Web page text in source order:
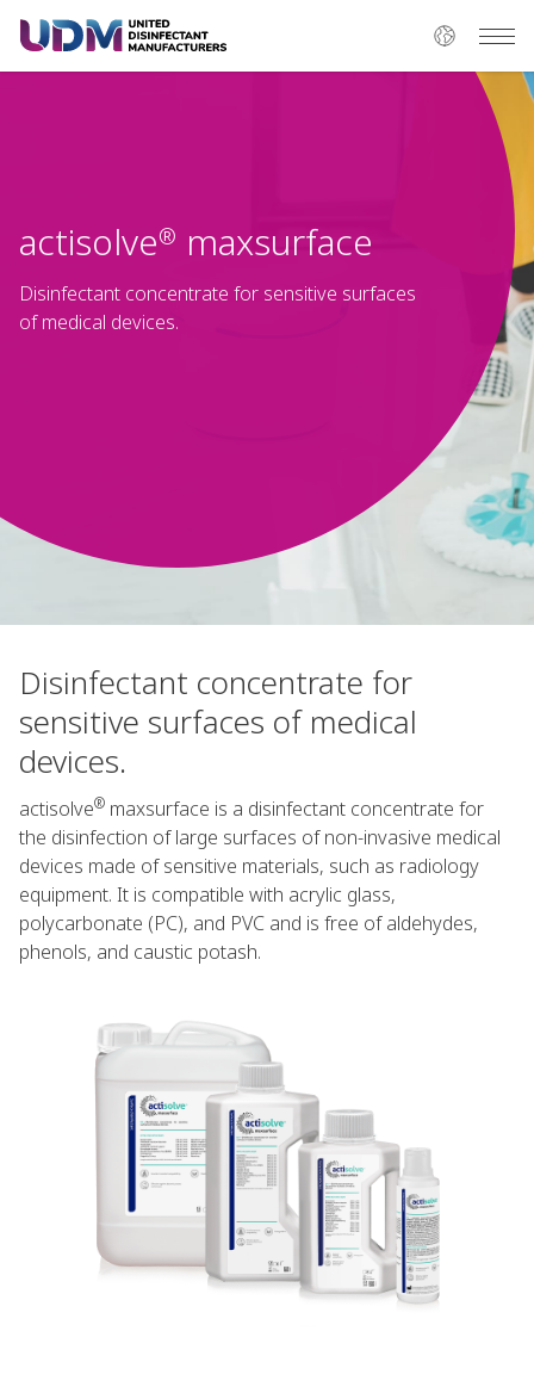
actisolve® maxsurface
Disinfectant concentrate for sensitive surfaces
of medical devices.
Disinfectant concentrate for
sensitive surfaces of medical
devices.
actisolve® maxsurface is a disinfectant concentrate for
the disinfection of large surfaces of non-invasive medical
devices made of sensitive materials, such as radiology
equipment. It is compatible with acrylic glass,
polycarbonate (PC), and PVC and is free of aldehydes,
phenols, and caustic potash.